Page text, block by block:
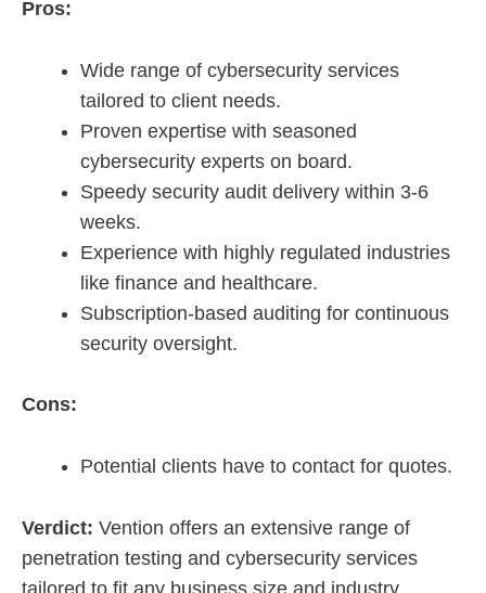
Pros:
Wide range of cybersecurity services
tailored to client needs.
Proven expertise with seasoned
cybersecurity experts on board.
Speedy security audit delivery within 3-6
weeks.
Experience with highly regulated industries
like finance and healthcare.
Subscription-based auditing for continuous
security oversight.
Cons:
Potential clients have to contact for quotes.
Verdict: Vention offers an extensive range of
penetration testing and cybersecurity services